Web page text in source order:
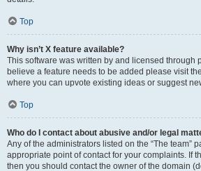
Top
Why isn’t X feature available?
This software was written by and licensed through
believe a feature needs to be added please visit the
where you can upvote existing ideas or suggest
Top
Who do I contact about abusive and/or legal
Any of the administrators listed on the “The team”
appropriate point of contact for your complaints. If
then you should contact the owner of the domain